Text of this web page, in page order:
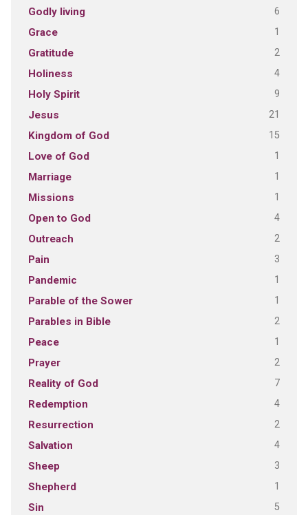
Godly living 6
Grace 1
Gratitude 2
Holiness 4
Holy Spirit 9
Jesus 21
Kingdom of God 15
Love of God 1
Marriage 1
Missions 1
Open to God 4
Outreach 2
Pain 3
Pandemic 1
Parable of the Sower 1
Parables in Bible 2
Peace 1
Prayer 2
Reality of God 7
Redemption 4
Resurrection 2
Salvation 4
Sheep 3
Shepherd 1
Sin 5